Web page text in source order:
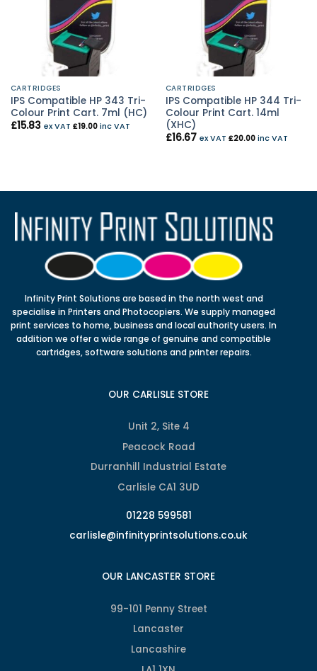
CARTRIDGES
IPS Compatible HP 343 Tri-
Colour Print Cart. 7ml (HC)
£15.83 ex VAT £19.00inc VAT
CARTRIDGES
IPS Compatible HP 344 Tri-
Colour Print Cart. 14ml
(XHC)
£16.67 ex VAT £20.00inc VAT
Infinity Print Solutions are based in the north west and
specialise in Printers and Photocopiers. We supply managed
print services to home, business and local authority users. In
addition we offer a wide range of genuine and compatible
cartridges, software solutions and printer repairs.
OUR CARLISLE STORE
Unit 2, Site 4
Peacock Road
Durranhill Industrial Estate
Carlisle CA1 3UD
01228 599581
carlisle@infinityprintsolutions.co.uk
OUR LANCASTER STORE
99-101 Penny Street
Lancaster
Lancashire